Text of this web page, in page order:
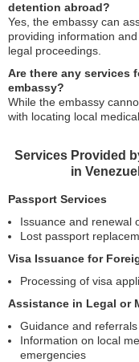
detention abroad?
Yes, the embassy can
providing information
legal proceedings.
Are there any services
embassy?
While the embassy
with locating local
Services Provided
in
Passport Services
Issuance and renewal
Lost passport
Visa Issuance for
Processing of visa
Assistance in Legal or
Guidance and
Information on local
emergencies